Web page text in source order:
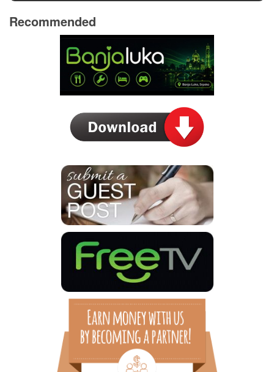
Recommended